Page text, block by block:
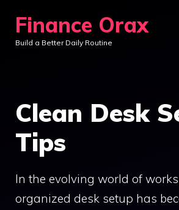
content
Finance Orax
Build a Better Daily Routine
Clean Desk
Tips
In the evolving world of
organized desk setup has